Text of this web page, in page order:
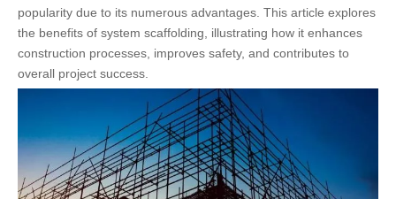
popularity due to its numerous advantages. This article explores
the benefits of system scaffolding, illustrating how it enhances
construction processes, improves safety, and contributes to
overall project success.